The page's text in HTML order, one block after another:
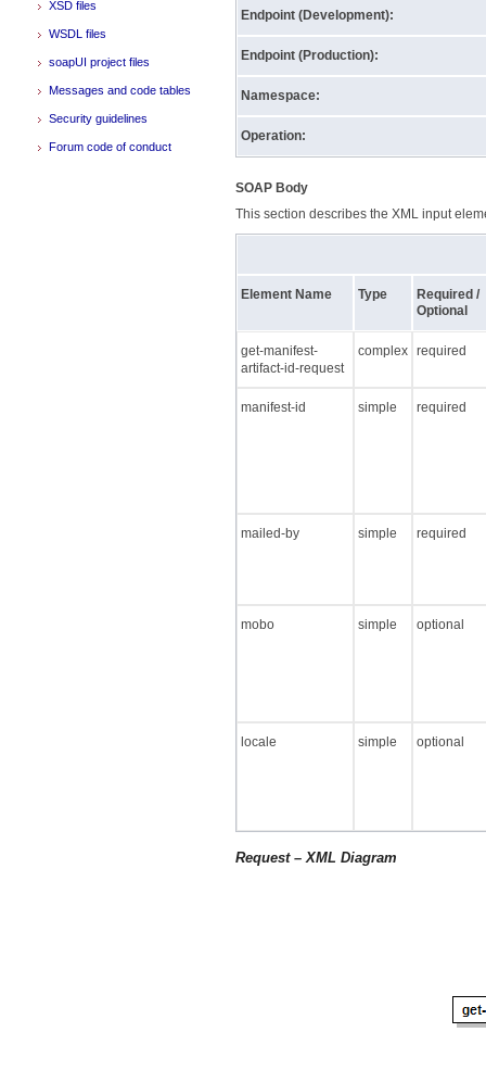
XSD files
WSDL files
soapUI project files
Messages and code tables
Security guidelines
Forum code of conduct
Endpoint (Development):
Endpoint (Production):
Namespace:
Operation:
SOAP Body
This section describes the XML input
Element Name Type
Required /
Optional
get-manifest-
artifact-id-request
complex required
manifest-id simple required
mailed-by simple required
mobo simple optional
locale simple optional
Request – XML Diagram